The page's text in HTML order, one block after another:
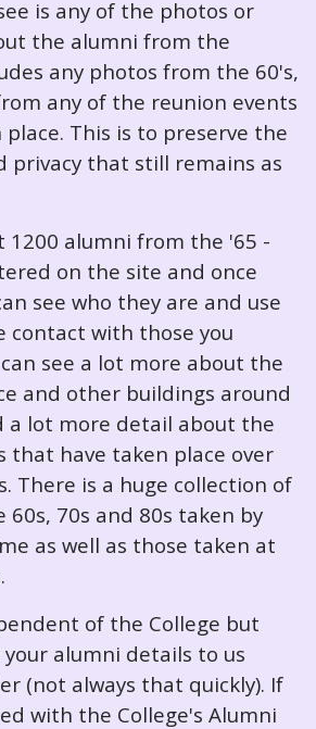
is any of the photos or
the alumni from the
any photos from the 60's,
any of the reunion events
This is to preserve the
privacy that still remains as
1200 alumni from the '65 -
on the site and once
see who they are and use
contact with those you
see a lot more about the
and other buildings around
a lot more detail about the
that have taken place over
There is a huge collection of
70s and 80s taken by
as well as those taken at
of the College but
alumni details to us
(not always that quickly). If
with the College's Alumni